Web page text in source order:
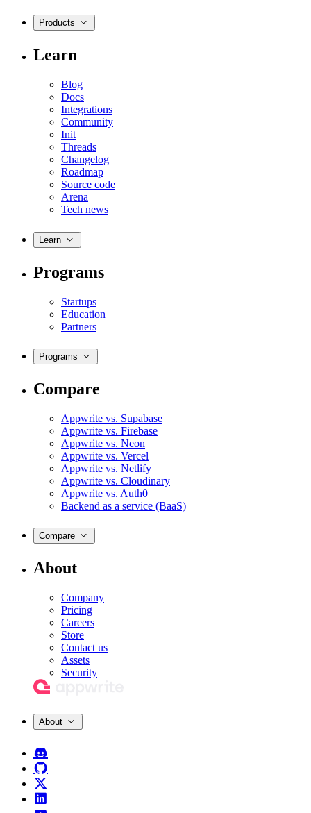
Products
Learn
Blog
Docs
Integrations
Community
Init
Threads
Changelog
Roadmap
Source code
Arena
Tech news
Learn
Programs
Startups
Education
Partners
Programs
Compare
Appwrite vs. Supabase
Appwrite vs. Firebase
Appwrite vs. Neon
Appwrite vs. Vercel
Appwrite vs. Netlify
Appwrite vs. Cloudinary
Appwrite vs. Auth0
Backend as a service (BaaS)
Compare
About
Company
Pricing
Careers
Store
Contact us
Assets
Security
About